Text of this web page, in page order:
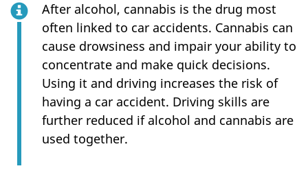
After alcohol, cannabis is the drug most
often linked to car accidents. Cannabis can
cause drowsiness and impair your ability to
concentrate and make quick decisions.
Using it and driving increases the risk of
having a car accident. Driving skills are
further reduced if alcohol and cannabis are
used together.